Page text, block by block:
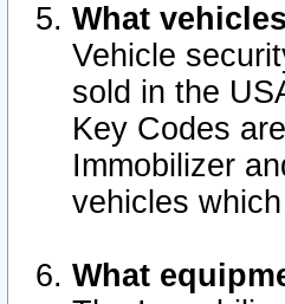
What
Vehicle
sold in the
Key Codes
Immobilizer
vehicles
What